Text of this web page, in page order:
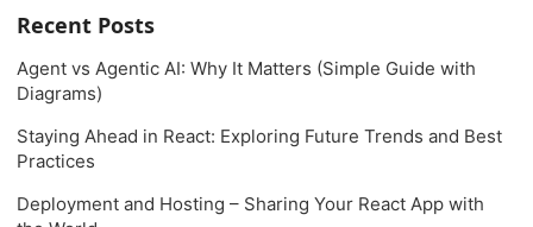
Recent Posts
Agent vs Agentic AI: Why It Matters (Simple Guide with
Diagrams)
Staying Ahead in React: Exploring Future Trends and Best
Practices
Deployment and Hosting – Sharing Your React App with